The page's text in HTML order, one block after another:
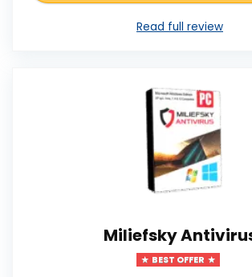
Read full review
Miliefsky
BEST OFFER